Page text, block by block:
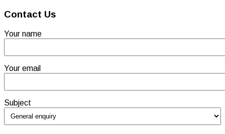
Contact Us
Your name
Your email
Subject